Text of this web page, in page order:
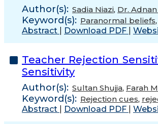
Author(s): Sadia Niazi, Dr.
Keyword(s): Paranormal beliefs,
Abstract
Download PDF
Teacher Rejection
Sensitivity
Author(s): Sultan Shujja, Farah
Keyword(s): Rejection cues,
Abstract
Download PDF